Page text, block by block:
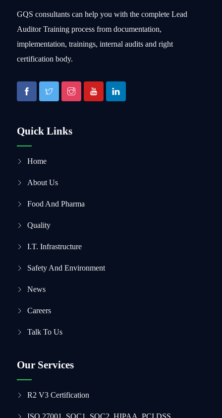
GQS consultants can help you with the complete Lead
Auditor Training process from documentation,
implementation, trainings, internal audits and right
certification body.
Quick Links
Home
About Us
Food And Pharma
Quality
I.T. Infrastructure
Safety And Environment
News
Careers
Talk To Us
Our Services
R2 V3 Certification